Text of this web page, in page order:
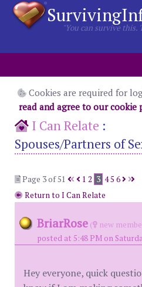
"You can survive this.
Cookies are required for
read and agree to our cookie
I Can Relate :
Spouses/Partners of
Page 3 of 51
1 2 3 45 6
Return to I Can Relate
BriarRose (
new
posted at 5:48 PM on
Hey everyone, quick